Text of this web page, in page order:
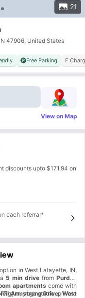
21
47906, United States
Free Parking E
View on Map
discounts upto $171.94 on
each referral*
in West Lafayette, IN,
5 min drive from Purdue
apartments come with
gym, yoga studio, private
Armstrong Drive, West